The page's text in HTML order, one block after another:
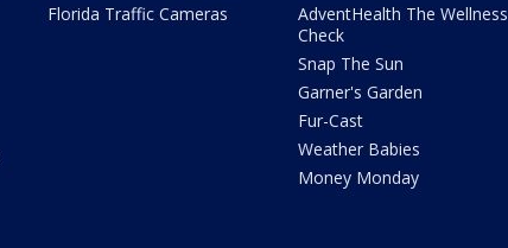
Florida Traffic Cameras
AdventHealth The Wellness
Check
Snap The Sun
Garner's Garden
Fur-Cast
Weather Babies
Money Monday